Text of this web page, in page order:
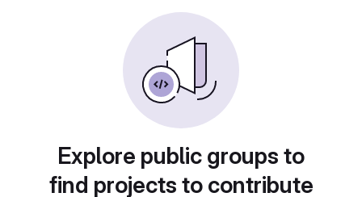
Explore public groups to
find projects to contribute